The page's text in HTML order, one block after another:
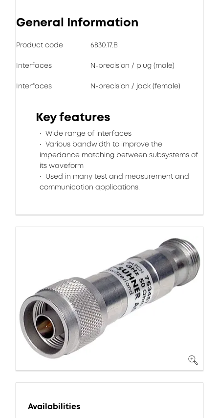
General Information
Product code 6830.17.B
Interfaces N-precision / plug (male)
Interfaces N-precision / jack (female)
Key features
Wide range of interfaces
Various bandwidth to improve the
impedance matching between subsystems of
its waveform
Used in many test and measurement and
communication applications.
Availabilities